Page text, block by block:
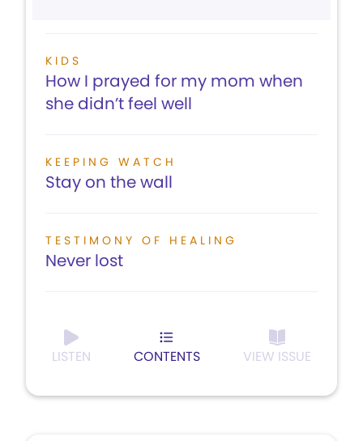
KIDS
How I prayed for my mom when
she didn’t feel well
KEEPING WATCH
Stay on the wall
TESTIMONY OF HEALING
Never lost
LISTEN CONTENTS VIEW ISSUE